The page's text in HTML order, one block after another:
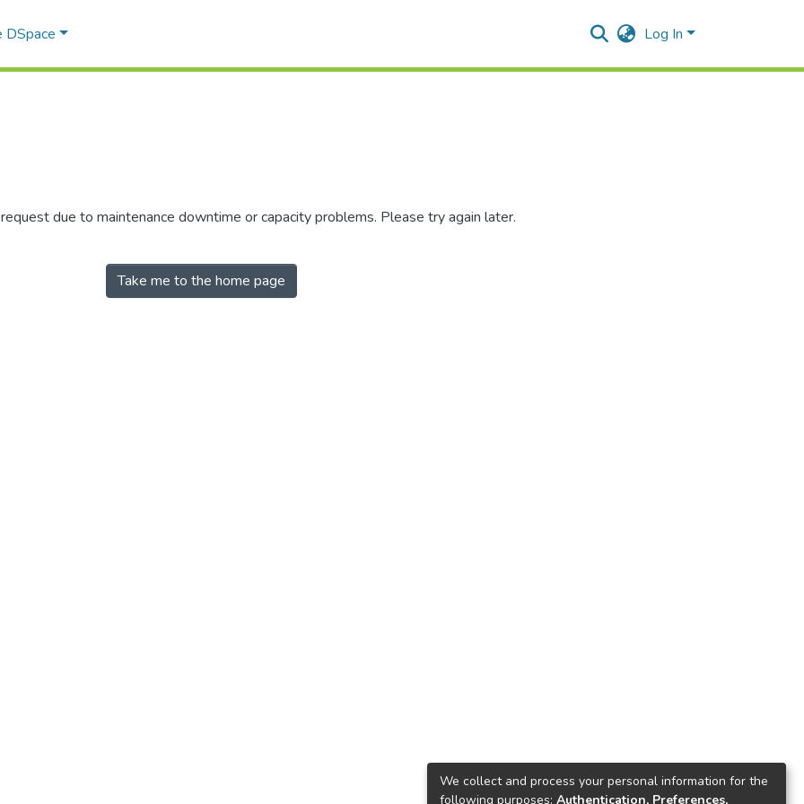
DSpace Log In
due to maintenance downtime or capacity problems. Please try again later.
Take me to the home page
We collect and process your personal information for the
following purposes: Authentication, Preferences,